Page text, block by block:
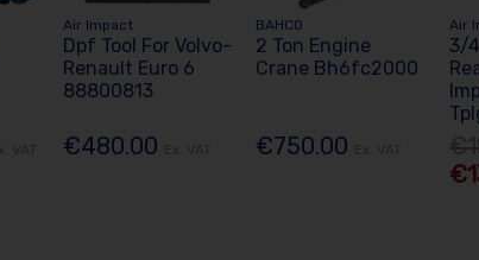
Air Impact
Dpf Tool For Volvo-
Renault Euro 6
88800813
€480.00
BAHCO
2 Ton Engine
Crane Bh6fc2000
€750.00
Air
3/